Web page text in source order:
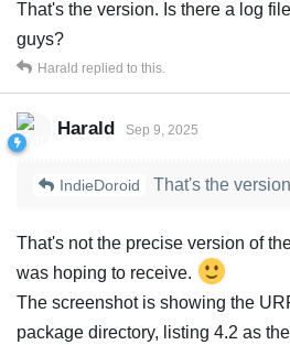
That's the version. Is there a log
guys?
Harald replied to this.
Harald Sep 9, 2025
IndieDoroid That's the version
That's not the precise version of
was hoping to receive.
The screenshot is showing the
package directory, listing 4.2 as